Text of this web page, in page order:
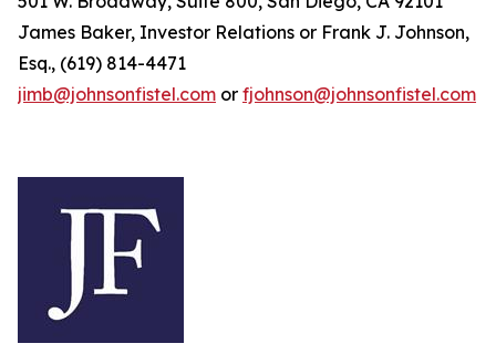
James Baker, Investor Relations or Frank J. Johnson,
Esq., (619) 814-4471
jimb@johnsonfistel.com or fjohnson@johnsonfistel.com